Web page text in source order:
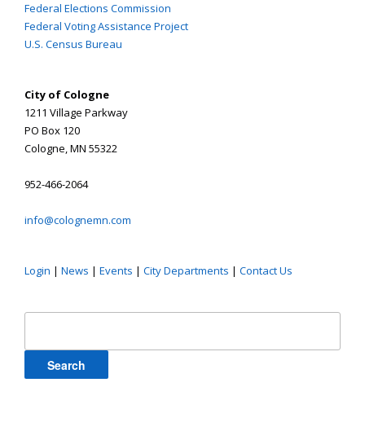
Federal Elections Commission
Federal Voting Assistance Project
U.S. Census Bureau
City of Cologne
1211 Village Parkway
PO Box 120
Cologne, MN 55322
952-466-2064
info@colognemn.com
Login | News | Events | City Departments | Contact Us